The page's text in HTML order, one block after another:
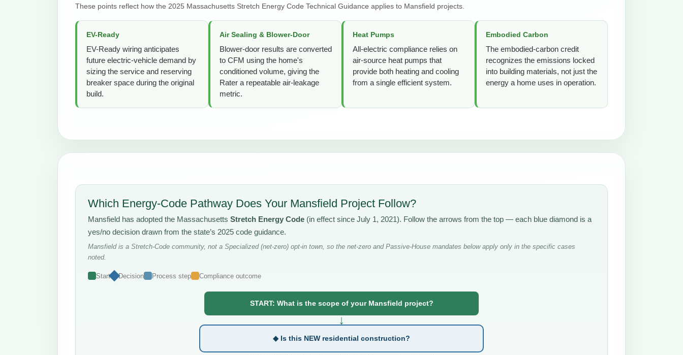
These points reflect how the 2025 Massachusetts Stretch Energy Code Technical Guidance applies to Mansfield projects.
EV-Ready
EV-Ready wiring anticipates
future electric-vehicle demand by
sizing the service and reserving
breaker space during the original
build.
Air Sealing & Blower-Door
Blower-door results are converted
to CFM using the home's
conditioned volume, giving the
Rater a repeatable air-leakage
metric.
Heat Pumps
All-electric compliance relies on
air-source heat pumps that
provide both heating and cooling
from a single efficient system.
Embodied Carbon
The embodied-carbon credit
recognizes the emissions locked
into building materials, not just the
energy a home uses in operation.
Which Energy-Code Pathway Does Your Mansfield Project Follow?
Mansfield has adopted the Massachusetts Stretch Energy Code (in effect since July 1, 2021). Follow the arrows from the top — each blue diamond is a
yes/no decision drawn from the state’s 2025 code guidance.
Mansfield is a Stretch-Code community, not a Specialized (net-zero) opt-in town, so the net-zero and Passive-House mandates below apply only in the specific cases
noted.
Start Decision Process step Compliance outcome
START: What is the scope of your Mansfield project?
↓
◆ Is this NEW residential construction?